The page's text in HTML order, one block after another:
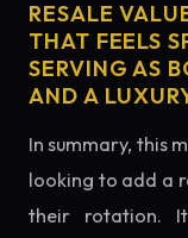
RESALE
THAT FEELS
SERVING AS
AND A
In summary, this
looking to add a
their rotation.